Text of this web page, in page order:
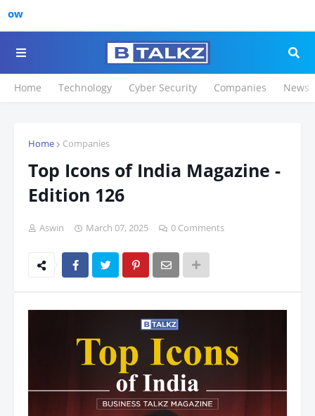
Home Technology Cyber Security Companies News
Home Companies
Top Icons of India Magazine -
Edition 126
Aswin March 07, 2025 0 Comments